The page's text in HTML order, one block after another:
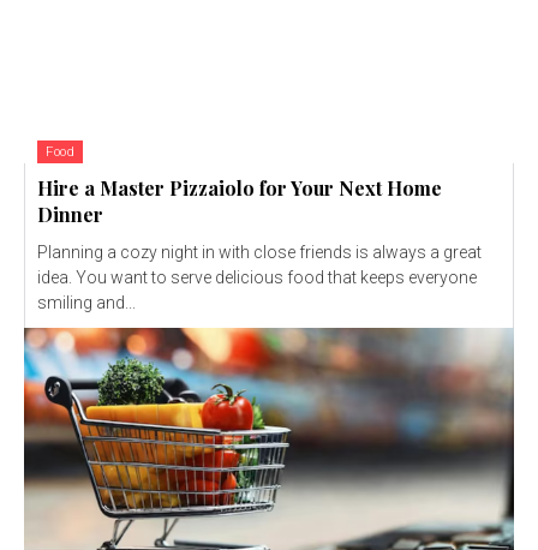
Food
Hire a Master Pizzaiolo for Your Next Home
Dinner
Planning a cozy night in with close friends is always a great
idea. You want to serve delicious food that keeps everyone
smiling and...